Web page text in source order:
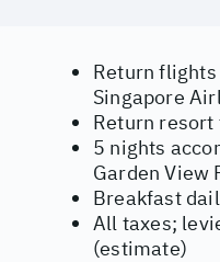
Return flights
Singapore
Return
5 nights
Garden View
Breakfast
All taxes;
(estimate)